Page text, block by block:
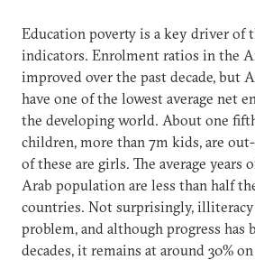
Education poverty is a key driver of
indicators. Enrolment ratios in the
improved over the past decade, but
have one of the lowest average net
the developing world. About one
children, more than 7m kids, are
of these are girls. The average years
Arab population are less than half
countries. Not surprisingly, illiteracy
problem, and although progress has
decades, it remains at around 30%